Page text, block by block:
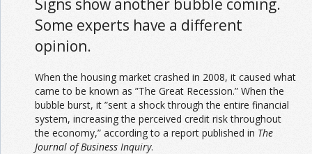
Signs show another bubble coming.
Some experts have a different
opinion.
When the housing market crashed in 2008, it caused what
came to be known as ”The Great Recession.” When the
bubble burst, it ”sent a shock through the entire financial
system, increasing the perceived credit risk throughout
the economy,” according to a report published in The
Journal of Business Inquiry.